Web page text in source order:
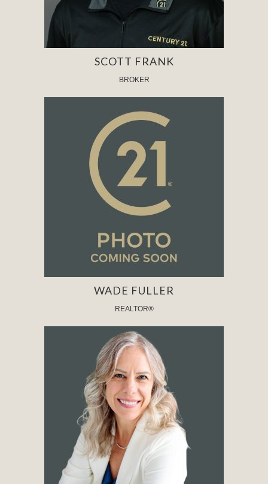
SCOTT FRANK
BROKER
WADE FULLER
REALTOR®